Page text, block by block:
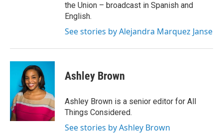
the Union – broadcast in Spanish and
English.
See stories by Alejandra Marquez Janse
Ashley Brown
Ashley Brown is a senior editor for All
Things Considered.
See stories by Ashley Brown